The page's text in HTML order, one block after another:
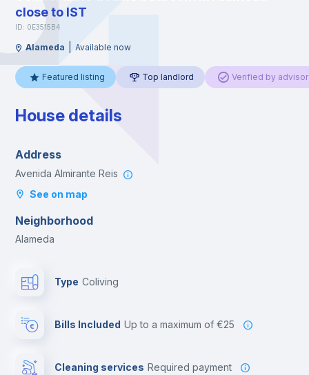
close to IST
ID: 0E3515B4
Alameda Available now
Featured listing Top landlord Verified by
House details
Address
Avenida Almirante Reis
See on map
Neighborhood
Alameda
Type Coliving
Bills Included up to a maximum of €25
Cleaning services required payment